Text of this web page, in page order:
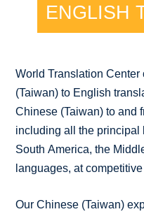
ENGLISH
World Translation
(Taiwan) to English
Chinese (Taiwan) to and
including all the principal
South America, the
languages, at
Our Chinese (Taiwan)